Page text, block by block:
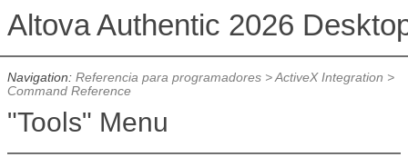
Altova Authentic 2026
Navigation: Referencia para programadores>ActiveX Integration >
Command Reference
"Tools" Menu